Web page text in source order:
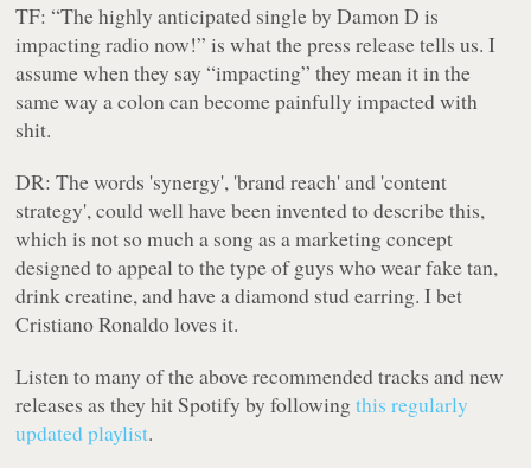
TF: “The highly anticipated single by Damon D is
impacting radio now!” is what the press release tells us. I
assume when they say “impacting” they mean it in the
same way a colon can become painfully impacted with
shit.
DR: The words 'synergy', 'brand reach' and 'content
strategy', could well have been invented to describe this,
which is not so much a song as a marketing concept
designed to appeal to the type of guys who wear fake tan,
drink creatine, and have a diamond stud earring. I bet
Cristiano Ronaldo loves it.
Listen to many of the above recommended tracks and new
releases as they hit Spotify by followingthis regularly
updated playlist.